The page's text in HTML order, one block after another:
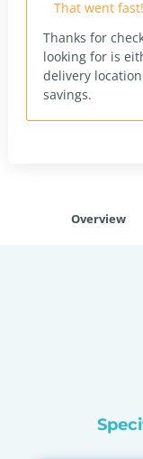
That went fast!
Thanks for
looking for is
delivery
savings.
Overview